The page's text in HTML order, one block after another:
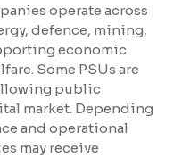
operate across
defence, mining,
economic
Some PSUs are
public
market. Depending
and operational
may receive